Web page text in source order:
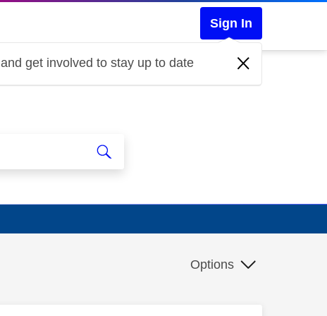
Sign In
and get involved to stay up to date
Options